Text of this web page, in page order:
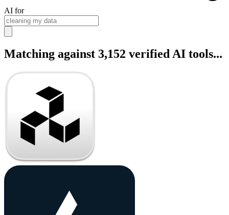
AI for
Matching against 3,152 verified AI tools...